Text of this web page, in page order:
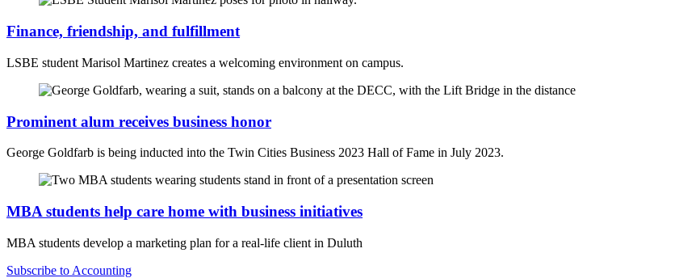
Finance, friendship, and fulfillment
LSBE student Marisol Martinez creates a welcoming environment on campus.
Prominent alum receives business honor
George Goldfarb is being inducted into the Twin Cities Business 2023 Hall of Fame in July 2023.
MBA students help care home with business initiatives
MBA students develop a marketing plan for a real-life client in Duluth
Subscribe to Accounting